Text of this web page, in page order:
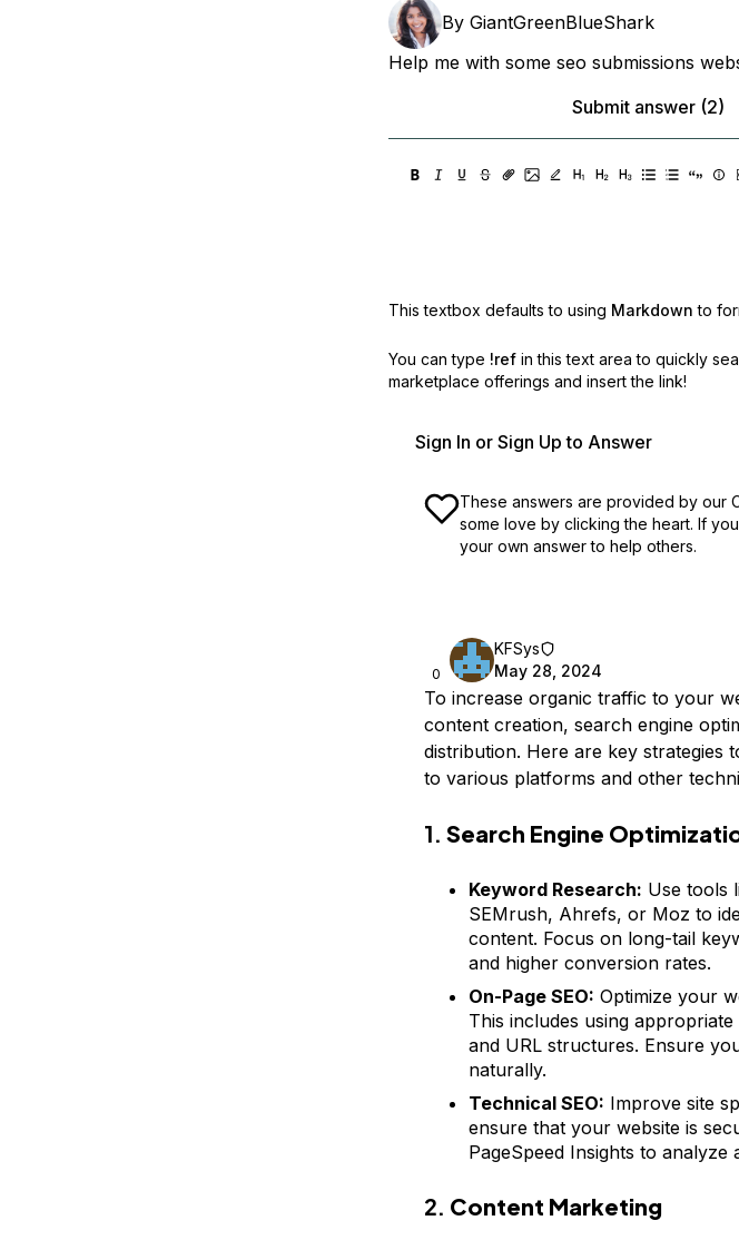
By GiantGreenBlueShark
Help me with some seo submissions
Submit answer (2)
This textbox defaults to using Markdown to
You can type !ref in this text area to quickly
marketplace offerings and insert the link!
Sign In or Sign Up to Answer
These answers are provided by our
some love by clicking the heart. If
your own answer to help others.
0
KFSys
May 28, 2024
To increase organic traffic to your
content creation, search engine
distribution. Here are key strategies
to various platforms and other
1. Search Engine
Keyword Research: Use tools
SEMrush, Ahrefs, or Moz to
content. Focus on long-tail
and higher conversion rates.
On-Page SEO: Optimize your
This includes using
and URL structures. Ensure
naturally.
Technical SEO: Improve site
ensure that your website is
PageSpeed Insights to analyze
2. Content Marketing